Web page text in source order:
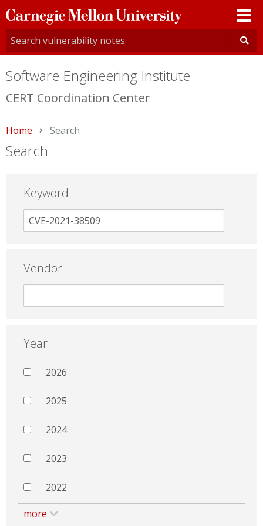
Carnegie
Mellon
University
Software Engineering Institute
CERT Coordination Center
Home Current:
Search
Search
Keyword
Vendor
Year
2026
2025
2024
2023
2022
more